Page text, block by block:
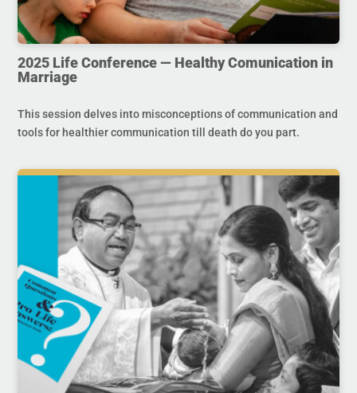
2025 Life Conference — Healthy Comunication in
Marriage
This session delves into misconceptions of communication and
tools for healthier communication till death do you part.